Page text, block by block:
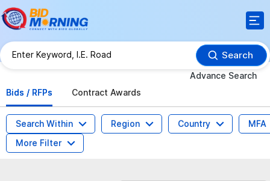
Search
Advance Search
Bids / RFPs
Contract Awards
Search Within Region Country
MFA
More Filter